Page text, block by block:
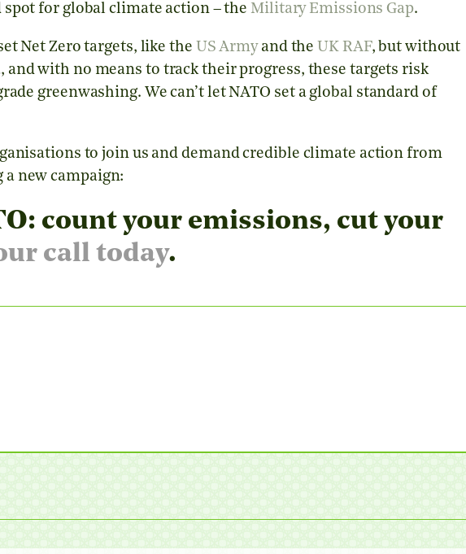
for global climate action – the Military Emissions Gap.
Net Zero targets, like the US Armyand the UK RAF, but without
and with no means to track their progress, these targets risk
greenwashing. We can’t let NATO set a global standard of
to join us and demand credible climate action from
a new campaign:
count your emissions, cut your
call today.